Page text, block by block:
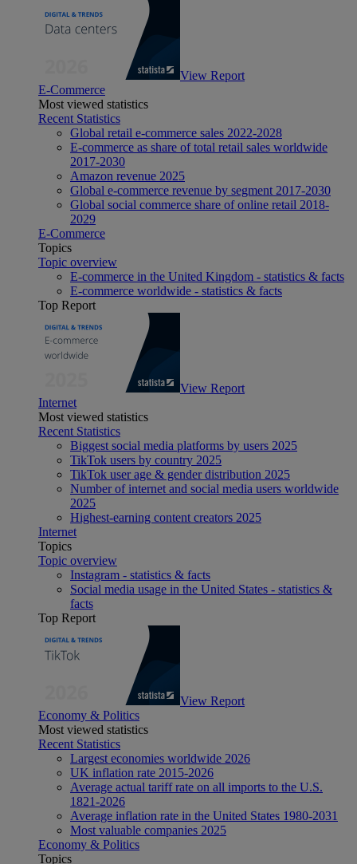
View Report
E-Commerce
Most viewed statistics
Recent Statistics
Global retail e-commerce sales 2022-2028
E-commerce as share of total retail sales worldwide
2017-2030
Amazon revenue 2025
Global e-commerce revenue by segment 2017-2030
Global social commerce share of online retail 2018-
2029
E-Commerce
Topics
Topic overview
E-commerce in the United Kingdom - statistics & facts
E-commerce worldwide - statistics & facts
Top Report
View Report
Internet
Most viewed statistics
Recent Statistics
Biggest social media platforms by users 2025
TikTok users by country 2025
TikTok user age & gender distribution 2025
Number of internet and social media users worldwide
2025
Highest-earning content creators 2025
Internet
Topics
Topic overview
Instagram - statistics & facts
Social media usage in the United States - statistics &
facts
Top Report
View Report
Economy & Politics
Most viewed statistics
Recent Statistics
Largest economies worldwide 2026
UK inflation rate 2015-2026
Average actual tariff rate on all imports to the U.S.
1821-2026
Average inflation rate in the United States 1980-2031
Most valuable companies 2025
Economy & Politics
Topics